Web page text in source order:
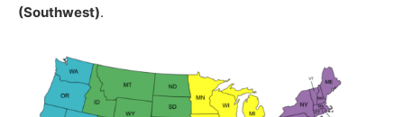
(Southwest).